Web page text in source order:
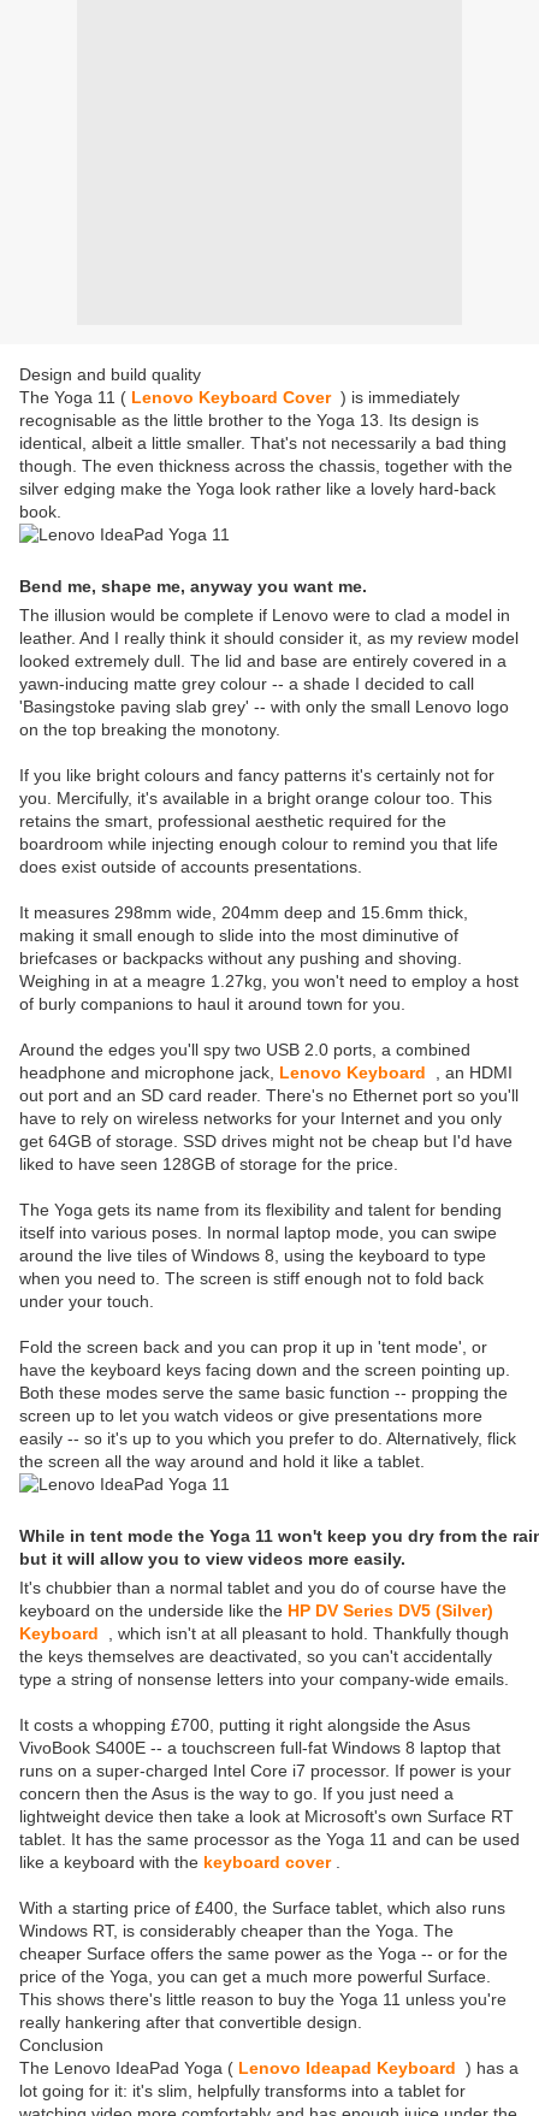
Design and build quality
The Yoga 11 ( Lenovo Keyboard Cover) is immediately
recognisable as the little brother to the Yoga 13. Its design is
identical, albeit a little smaller. That's not necessarily a bad thing
though. The even thickness across the chassis, together with the
silver edging make the Yoga look rather like a lovely hard-back
book.
Bend me, shape me, anyway you want me.
The illusion would be complete if Lenovo were to clad a model in
leather. And I really think it should consider it, as my review model
looked extremely dull. The lid and base are entirely covered in a
yawn-inducing matte grey colour -- a shade I decided to call
'Basingstoke paving slab grey' -- with only the small Lenovo logo
on the top breaking the monotony.
If you like bright colours and fancy patterns it's certainly not for
you. Mercifully, it's available in a bright orange colour too. This
retains the smart, professional aesthetic required for the
boardroom while injecting enough colour to remind you that life
does exist outside of accounts presentations.
It measures 298mm wide, 204mm deep and 15.6mm thick,
making it small enough to slide into the most diminutive of
briefcases or backpacks without any pushing and shoving.
Weighing in at a meagre 1.27kg, you won't need to employ a host
of burly companions to haul it around town for you.
Around the edges you'll spy two USB 2.0 ports, a combined
headphone and microphone jack, Lenovo Keyboard , an HDMI
out port and an SD card reader. There's no Ethernet port so you'll
have to rely on wireless networks for your Internet and you only
get 64GB of storage. SSD drives might not be cheap but I'd have
liked to have seen 128GB of storage for the price.
The Yoga gets its name from its flexibility and talent for bending
itself into various poses. In normal laptop mode, you can swipe
around the live tiles of Windows 8, using the keyboard to type
when you need to. The screen is stiff enough not to fold back
under your touch.
Fold the screen back and you can prop it up in 'tent mode', or
have the keyboard keys facing down and the screen pointing up.
Both these modes serve the same basic function -- propping the
screen up to let you watch videos or give presentations more
easily -- so it's up to you which you prefer to do. Alternatively, flick
the screen all the way around and hold it like a tablet.
While in tent mode the Yoga 11 won't keep you dry from the
but it will allow you to view videos more easily.
It's chubbier than a normal tablet and you do of course have the
keyboard on the underside like the HP DV Series DV5 (Silver)
Keyboard , which isn't at all pleasant to hold. Thankfully though
the keys themselves are deactivated, so you can't accidentally
type a string of nonsense letters into your company-wide emails.
It costs a whopping £700, putting it right alongside the Asus
VivoBook S400E -- a touchscreen full-fat Windows 8 laptop that
runs on a super-charged Intel Core i7 processor. If power is your
concern then the Asus is the way to go. If you just need a
lightweight device then take a look at Microsoft's own Surface RT
tablet. It has the same processor as the Yoga 11 and can be used
like a keyboard with the keyboard cover.
With a starting price of £400, the Surface tablet, which also runs
Windows RT, is considerably cheaper than the Yoga. The
cheaper Surface offers the same power as the Yoga -- or for the
price of the Yoga, you can get a much more powerful Surface.
This shows there's little reason to buy the Yoga 11 unless you're
really hankering after that convertible design.
Conclusion
The Lenovo IdeaPad Yoga ( Lenovo Ideapad Keyboard ) has a
lot going for it: it's slim, helpfully transforms into a tablet for